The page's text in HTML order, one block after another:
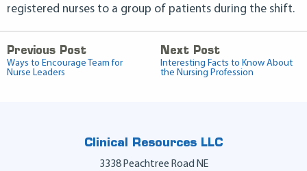
registered nurses to a group of patients during the shift.
Previous Post
Ways to Encourage Team for
Nurse Leaders
Next Post
Interesting Facts to Know About
the Nursing Profession
Clinical Resources LLC
3338 Peachtree Road NE